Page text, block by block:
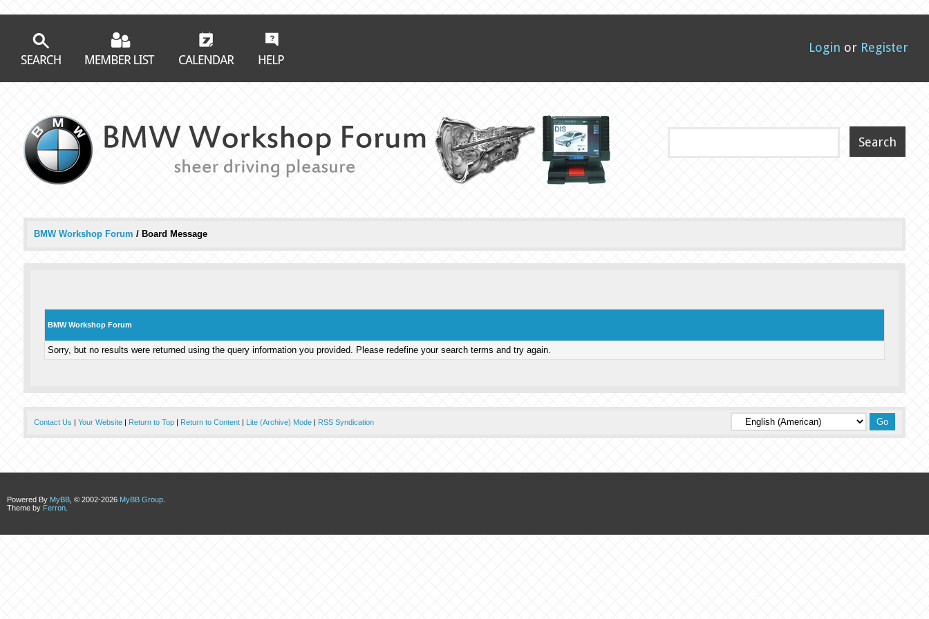
Login or Register
BMW Workshop Forum / Board Message
BMW Workshop Forum
Sorry, but no results were returned using the query information you provided. Please redefine your search terms and try again.
Contact Us | Your Website| Return to Top| Return to Content| Lite (Archive) Mode| RSS Syndication
Powered By MyBB , © 2002-2026 MyBB Group
Theme by Ferron